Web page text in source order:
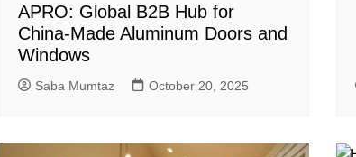
APRO: Global B2B Hub for
China-Made Aluminum Doors and
Windows
Saba Mumtaz October 20, 2025